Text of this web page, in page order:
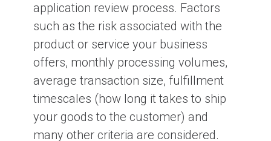
application review process. Factors
such as the risk associated with the
product or service your business
offers, monthly processing volumes,
average transaction size, fulfillment
timescales (how long it takes to ship
your goods to the customer) and
many other criteria are considered.